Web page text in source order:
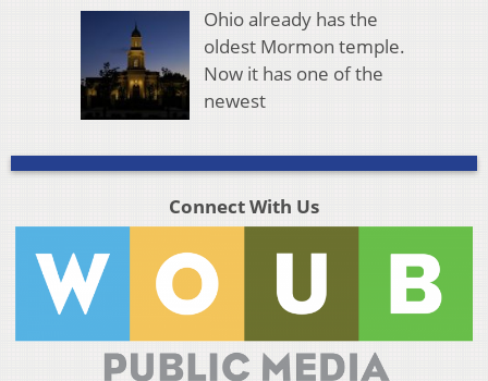
Ohio already has the
oldest Mormon temple.
Now it has one of the
newest
Connect With Us